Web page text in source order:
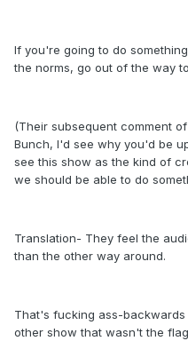
If you're going to do
the norms, go out of the way
(Their subsequent comment
Bunch, I'd see why you'd be
see this show as the kind of
we should be able to do
Translation- They feel the
than the other way around.
That's fucking ass-
other show that wasn't the